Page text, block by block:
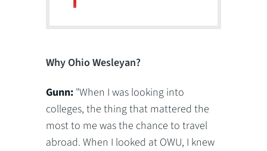
Why Ohio Wesleyan?
Gunn: "When I was looking into
colleges, the thing that mattered the
most to me was the chance to travel
abroad. When I looked at OWU, I knew